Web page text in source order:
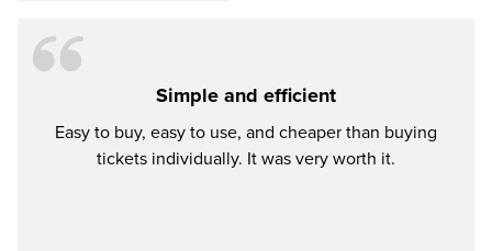
Simple and efficient
Easy to buy, easy to use, and cheaper than buying
tickets individually. It was very worth it.